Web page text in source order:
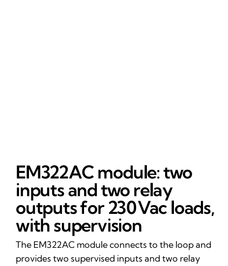
EM322AC module: two
inputs and two relay
outputs for 230 Vac loads,
with supervision
The EM322AC module connects to the loop and
provides two supervised inputs and two relay